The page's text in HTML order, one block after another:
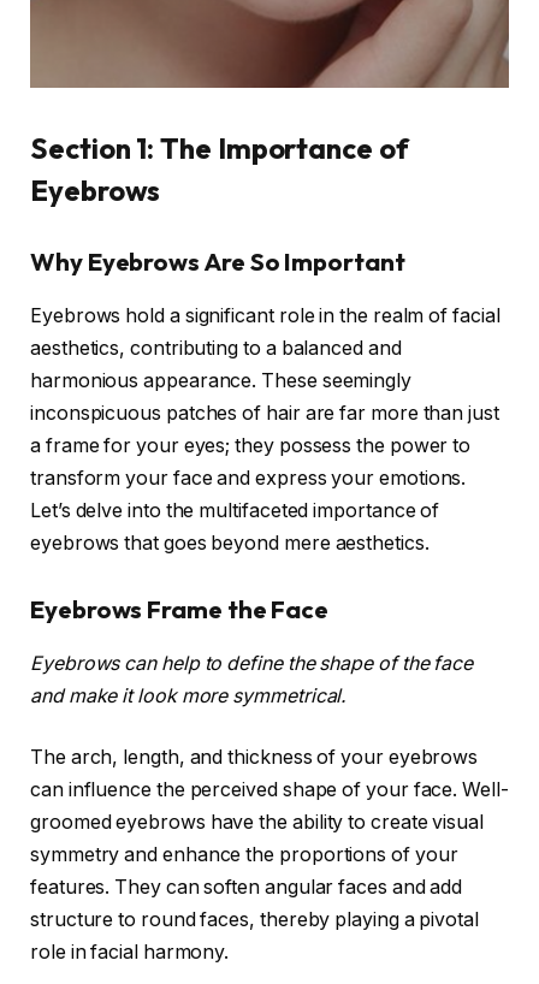
Section 1: The Importance of
Eyebrows
Why Eyebrows Are So Important
Eyebrows hold a significant role in the realm of facial
aesthetics, contributing to a balanced and
harmonious appearance. These seemingly
inconspicuous patches of hair are far more than just
a frame for your eyes; they possess the power to
transform your face and express your emotions.
Let’s delve into the multifaceted importance of
eyebrows that goes beyond mere aesthetics.
Eyebrows Frame the Face
Eyebrows can help to define the shape of the face
and make it look more symmetrical.
The arch, length, and thickness of your eyebrows
can influence the perceived shape of your face. Well-
groomed eyebrows have the ability to create visual
symmetry and enhance the proportions of your
features. They can soften angular faces and add
structure to round faces, thereby playing a pivotal
role in facial harmony.